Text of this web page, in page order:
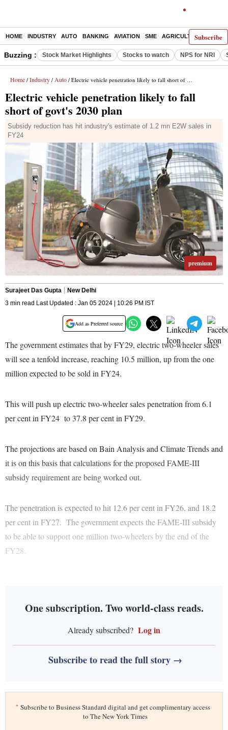
Subscribe
HOME INDUSTRY AUTO BANKING AVIATION SME AGRICULTURE
Buzzing : Stock Market Highlights Stocks to watch NPS for NRI
Home / Industry / Auto / Electric vehicle penetration likely to fall short of govt's 2030 plan
Electric vehicle penetration likely to fall
short of govt's 2030 plan
Subsidy reduction has hit industry's estimate of 1.2 mn E2W sales in
FY24
premium
Surajeet Das Gupta
New Delhi
3 min read Last Updated : Jan 05 2024 | 10:26 PM IST
Add as Preferred source
The government estimates that by FY29, electric two-wheeler sales
will see a tenfold increase, reaching 10.5 million, up from the one
million expected to be sold in FY24.
This will push up electric two-wheeler sales penetration from 6.1
per cent in FY24 to 37.8 per cent in FY29.
The projections are based on Bain Analysis and Climate Trends and
it is on this basis that calculations for the proposed FAME-III
subsidy requirement are being worked out.
The penetration is expected to hit 12.6 per cent in FY26, and 18.2
per cent in FY27. The government expects the FAME-III subsidy
to be able to support one million two-wheelers by the end of the
FY28.
One subscription. Two world-class reads.
Already subscribed? Log in
Subscribe to read the full story →
* Subscribe to Business Standard digital and get complimentary access
to The New York Times